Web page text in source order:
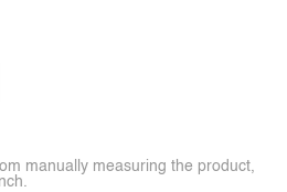
manually measuring the product,